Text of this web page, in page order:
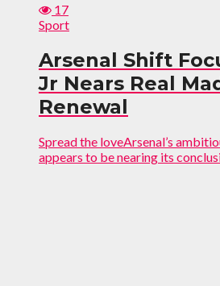
17
Sport
Arsenal Shift
Jr Nears Real
Renewal
Spread the loveArsenal’s
appears to be nearing its